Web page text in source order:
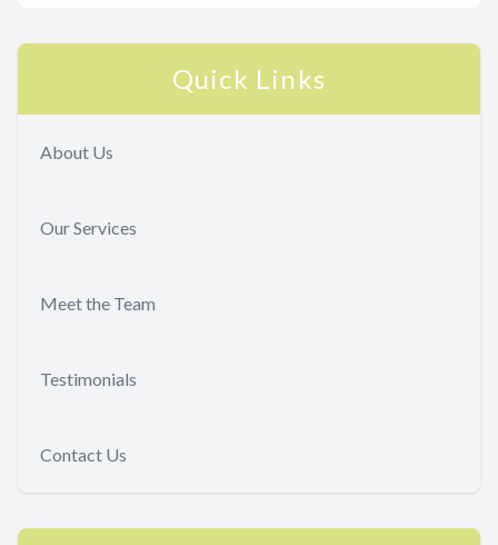
Quick Links
About Us
Our Services
Meet the Team
Testimonials
Contact Us